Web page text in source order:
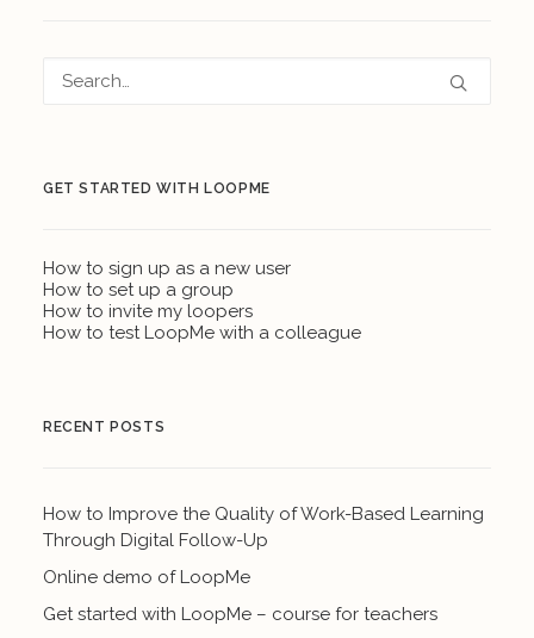
GET STARTED WITH LOOPME
How to sign up as a new user
How to set up a group
How to invite my loopers
How to test LoopMe with a colleague
RECENT POSTS
How to Improve the Quality of Work-Based Learning
Through Digital Follow-Up
Online demo of LoopMe
Get started with LoopMe – course for teachers